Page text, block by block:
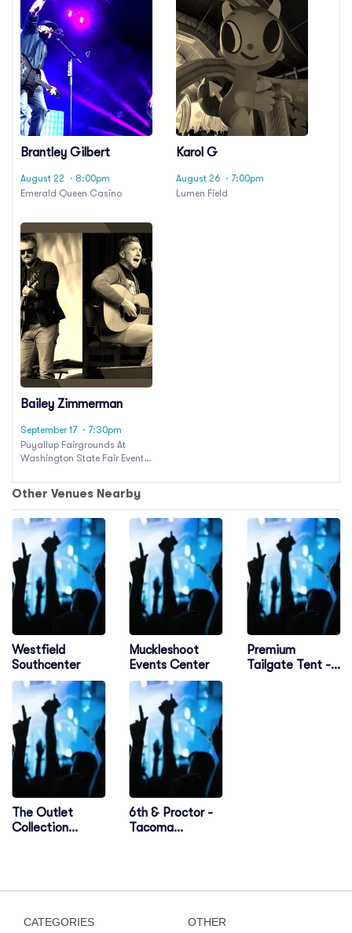
Brantley Gilbert
August 22
· 8:00pm
Emerald Queen Casino
Karol G
August 26 · 7:00pm
Lumen Field
Bailey Zimmerman
September 17 · 7:30pm
Puyallup Fairgrounds At
Washington State Fair Events
Other Venues Nearby
Westfield
Southcenter
Muckleshoot
Events Center
Premium
Tailgate Tent -
The Outlet
Collection
6th & Proctor -
Tacoma
CATEGORIES OTHER